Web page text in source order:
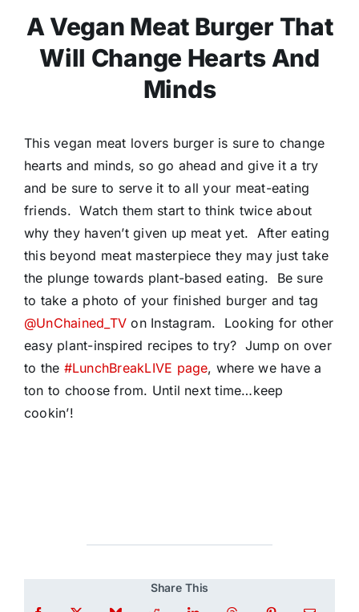
A Vegan Meat Burger That
Will Change Hearts And
Minds
This vegan meat lovers burger is sure to change
hearts and minds, so go ahead and give it a try
and be sure to serve it to all your meat-eating
friends. Watch them start to think twice about
why they haven’t given up meat yet. After eating
this beyond meat masterpiece they may just take
the plunge towards plant-based eating. Be sure
to take a photo of your finished burger and tag
@UnChained_TV on Instagram. Looking for other
easy plant-inspired recipes to try? Jump on over
to the #LunchBreakLIVE page, where we have a
ton to choose from. Until next time…keep
cookin’!
Share This